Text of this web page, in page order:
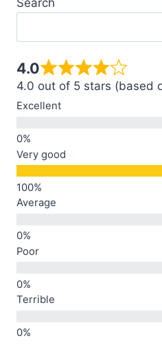
Search
4.0
4.0 out of 5 stars (based
Excellent
Very good
Average
Poor
Terrible